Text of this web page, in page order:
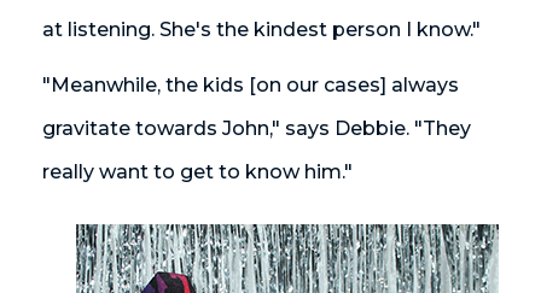
at listening. She's the kindest person I know."
"Meanwhile, the kids [on our cases] always
gravitate towards John," says Debbie. "They
really want to get to know him."